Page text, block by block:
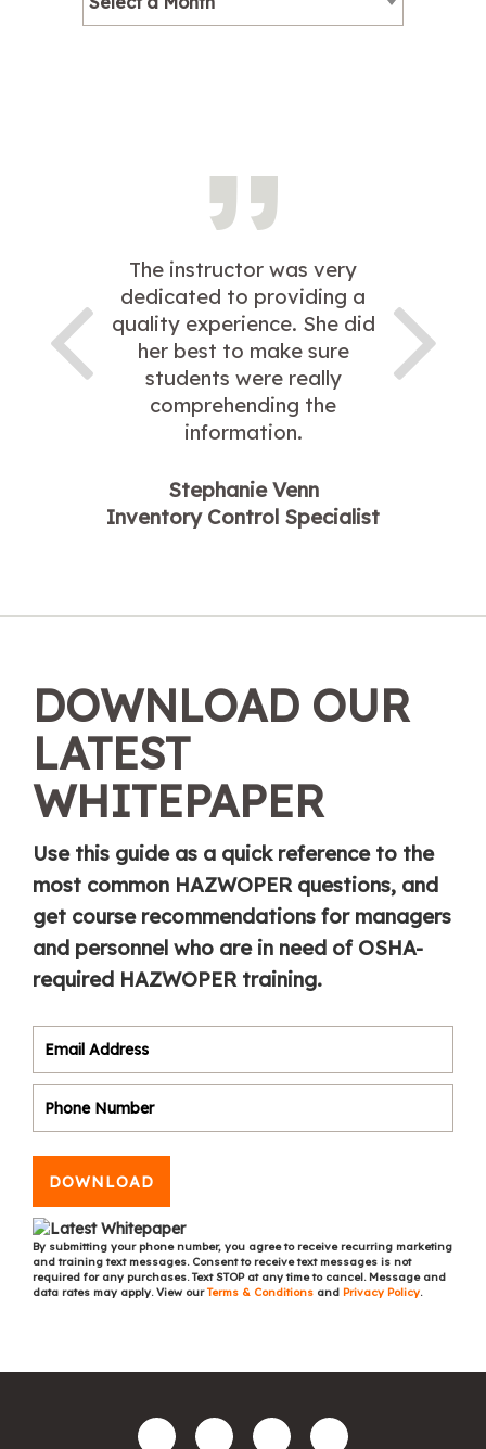
The instructor was very
dedicated to providing a
quality experience. She did
her best to make sure
students were really
comprehending the
information.
Stephanie Venn
Inventory Control Specialist
DOWNLOAD OUR
LATEST
WHITEPAPER
Use this guide as a quick reference to the
most common HAZWOPER questions, and
get course recommendations for managers
and personnel who are in need of OSHA-
required HAZWOPER training.
DOWNLOAD
By submitting your phone number, you agree to receive recurring marketing
and training text messages. Consent to receive text messages is not
required for any purchases. Text STOP at any time to cancel. Message and
data rates may apply. View ourTerms & Conditions and Privacy Policy.